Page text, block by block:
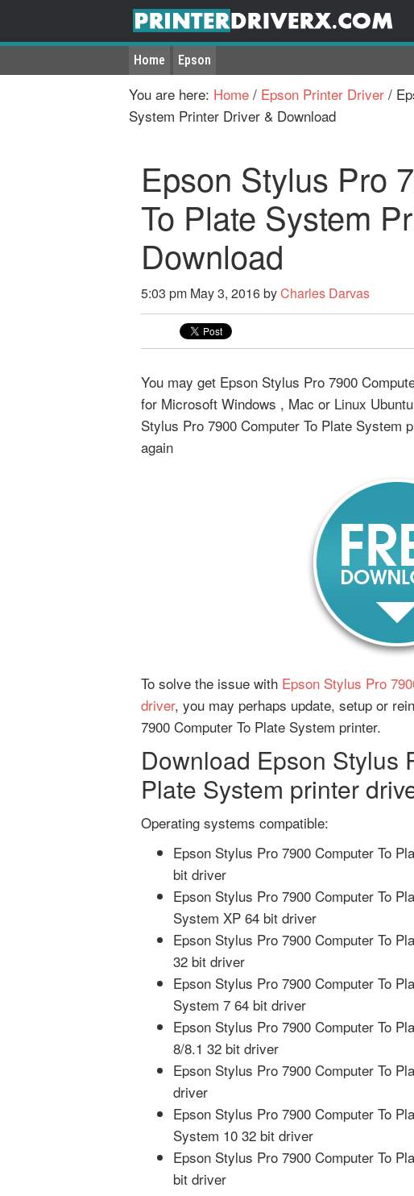
Home Epson
You are here: Home / Epson Printer Driver /
System Printer Driver & Download
Epson Stylus Pro
To Plate System
Download
5:03 pm May 3, 2016byCharles Darvas
You may get Epson Stylus Pro 7900
for Microsoft Windows , Mac or Linux
Stylus Pro 7900 Computer To Plate System
again
To solve the issue with Epson Stylus Pro
driver, you may perhaps update, setup or
7900 Computer To Plate System printer.
Download Epson Stylus
Plate System printer
Operating systems compatible:
Epson Stylus Pro 7900 Computer To
bit driver
Epson Stylus Pro 7900 Computer To
System XP 64 bit driver
Epson Stylus Pro 7900 Computer To
32 bit driver
Epson Stylus Pro 7900 Computer To
System 7 64 bit driver
Epson Stylus Pro 7900 Computer To
8/8.1 32 bit driver
Epson Stylus Pro 7900 Computer To
driver
Epson Stylus Pro 7900 Computer To
System 10 32 bit driver
Epson Stylus Pro 7900 Computer To
bit driver